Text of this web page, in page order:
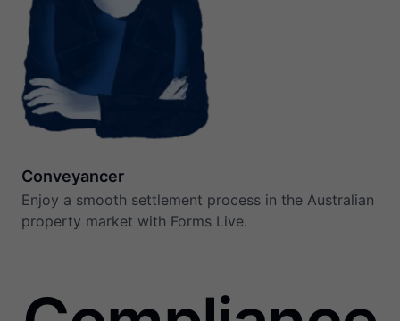
Conveyancer
Enjoy a smooth settlement process in the Australian
property market with Forms Live.